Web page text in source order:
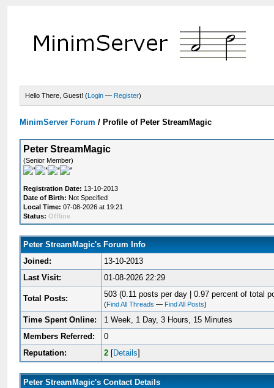
Hello There, Guest! (Login — Register)
MinimServer Forum / Profile of Peter StreamMagic
Peter StreamMagic
(Senior Member)
Registration Date: 13-10-2013
Date of Birth: Not Specified
Local Time: 07-08-2026 at 19:21
Status: Offline
Peter StreamMagic's Forum Info
Joined:
13-10-2013
Last Visit:
01-08-2026 22:29
Total Posts: 503 (0.11 posts per day | 0.97 percent of total
(Find All Threads — Find All Posts)
Time Spent Online:
1 Week, 1 Day, 3 Hours, 15 Minutes
Members Referred:
0
Reputation:
2 [Details]
Peter StreamMagic's Contact Details